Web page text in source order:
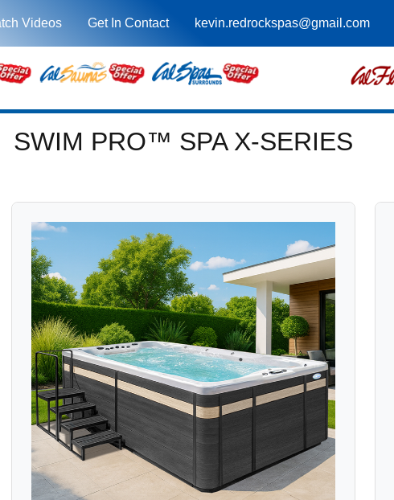
Videos Get In Contact kevin.redrockspas@gmail.com
SWIM PRO™ SPA X-SERIES